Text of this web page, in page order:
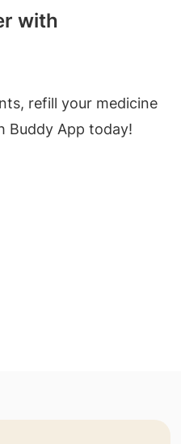
with
refill your medicine
Buddy App today!